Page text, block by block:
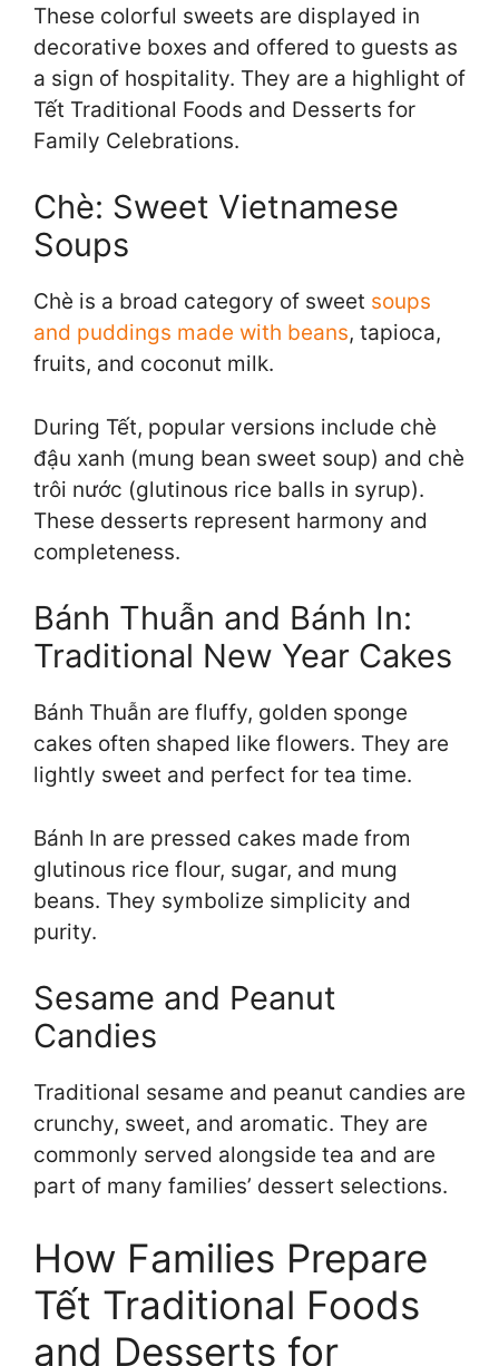
These colorful sweets are displayed in
decorative boxes and offered to guests as
a sign of hospitality. They are a highlight of
Tết Traditional Foods and Desserts for
Family Celebrations.
Chè: Sweet Vietnamese
Soups
Chè is a broad category of sweet soups
and puddings made with beans, tapioca,
fruits, and coconut milk.
During Tết, popular versions include chè
đậu xanh (mung bean sweet soup) and chè
trôi nước (glutinous rice balls in syrup).
These desserts represent harmony and
completeness.
Bánh Thuẫn and Bánh In:
Traditional New Year Cakes
Bánh Thuẫn are fluffy, golden sponge
cakes often shaped like flowers. They are
lightly sweet and perfect for tea time.
Bánh In are pressed cakes made from
glutinous rice flour, sugar, and mung
beans. They symbolize simplicity and
purity.
Sesame and Peanut
Candies
Traditional sesame and peanut candies are
crunchy, sweet, and aromatic. They are
commonly served alongside tea and are
part of many families’ dessert selections.
How Families Prepare
Tết Traditional Foods
and Desserts for